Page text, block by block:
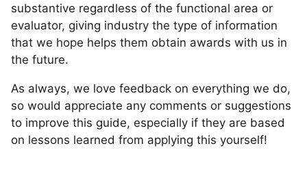
substantive regardless of the functional area or
evaluator, giving industry the type of information
that we hope helps them obtain awards with us in
the future.
As always, we love feedback on everything we do,
so would appreciate any comments or suggestions
to improve this guide, especially if they are based
on lessons learned from applying this yourself!